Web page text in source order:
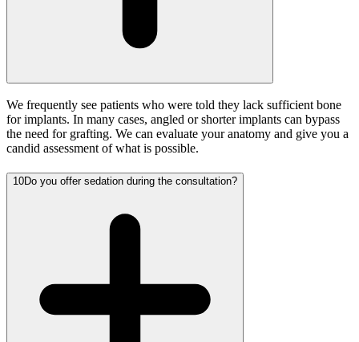
We frequently see patients who were told they lack sufficient bone
for implants. In many cases, angled or shorter implants can bypass
the need for grafting. We can evaluate your anatomy and give you a
candid assessment of what is possible.
10Do you offer sedation during the consultation?